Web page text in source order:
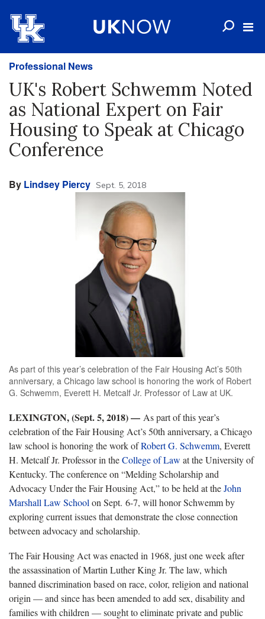
Professional News
UK's Robert Schwemm Noted
as National Expert on Fair
Housing to Speak at Chicago
Conference
By Lindsey Piercy Sept. 5, 2018
As part of this year’s celebration of the Fair Housing Act’s 50th
anniversary, a Chicago law school is honoring the work of Robert
G. Schwemm, Everett H. Metcalf Jr. Professor of Law at UK.
LEXINGTON, (Sept. 5, 2018)— As part of this year’s
celebration of the Fair Housing Act’s 50th anniversary, a Chicago
law school is honoring the work ofRobert G. Schwemm, Everett
H. Metcalf Jr. Professor in theCollege of Law at the University of
Kentucky. The conference on “Melding Scholarship and
Advocacy Under the Fair Housing Act,” to be held at theJohn
Marshall Law School on Sept. 6-7, will honor Schwemm by
exploring current issues that demonstrate the close connection
between advocacy and scholarship.
The Fair Housing Act was enacted in 1968, just one week after
the assassination of Martin Luther King Jr. The law, which
banned discrimination based on race, color, religion and national
origin — and since has been amended to add sex, disability and
families with children — sought to eliminate private and public